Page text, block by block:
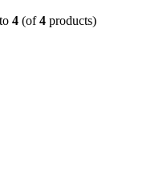
to 4 (of4 products)